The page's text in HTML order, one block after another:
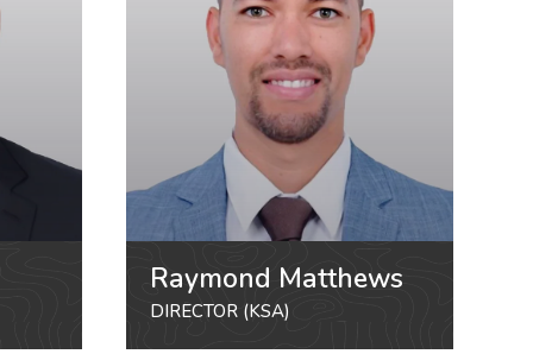
Raymond Matthews
DIRECTOR (KSA)